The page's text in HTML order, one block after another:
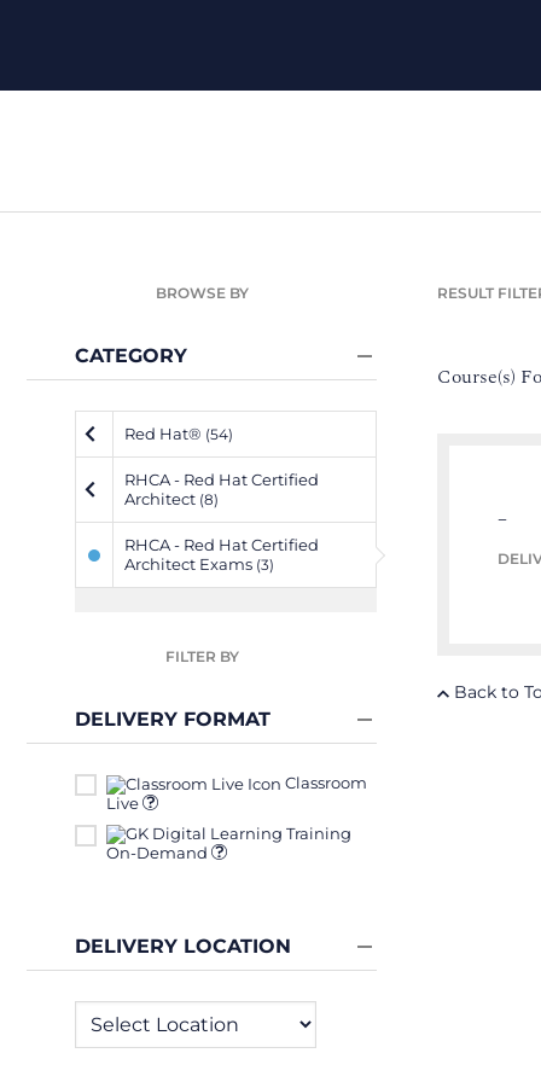
BROWSE BY
CATEGORY
Red Hat® (54)
RHCA - Red Hat Certified
Architect (8)
RHCA - Red Hat Certified
Architect Exams (3)
FILTER BY
DELIVERY FORMAT
Classroom
Live
On-Demand
DELIVERY LOCATION
RESULT
Course(s)
–
Back to